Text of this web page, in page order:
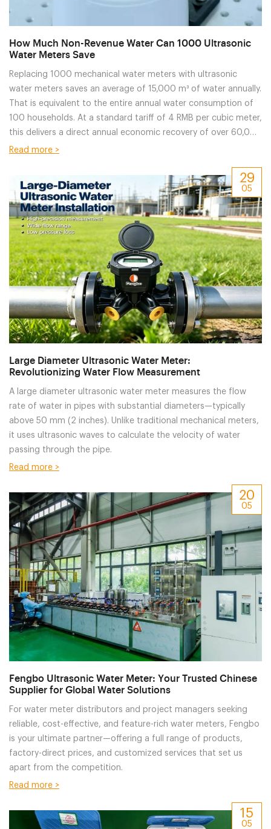
How Much Non-Revenue Water Can 1000 Ultrasonic
Water Meters Save
Replacing 1000 mechanical water meters with ultrasonic
water meters saves an average of 15,000 m³ of water annually.
That is equivalent to the entire annual water consumption of
100 households. At a standard tariff of 4 RMB per cubic meter,
this delivers a direct annual economic recovery of over 60,000
RMB.
Read more >
29
05
Large Diameter Ultrasonic Water Meter:
Revolutionizing Water Flow Measurement
A large diameter ultrasonic water meter measures the flow
rate of water in pipes with substantial diameters—typically
above 50 mm (2 inches). Unlike traditional mechanical meters,
it uses ultrasonic waves to calculate the velocity of water
passing through the pipe.
Read more >
20
05
Fengbo Ultrasonic Water Meter: Your Trusted Chinese
Supplier for Global Water Solutions
For water meter distributors and project managers seeking
reliable, cost-effective, and feature-rich water meters, Fengbo
is your ultimate partner—offering a full range of products,
factory-direct prices, and customized services that set us
apart from the competition.
Read more >
15
05